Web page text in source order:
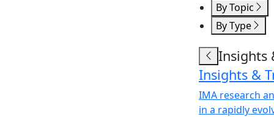
By Topic
By Type
Insights
Insights &
IMA research
in a rapidly